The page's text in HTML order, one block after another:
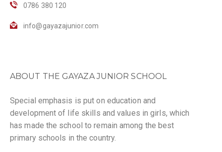
0786 380 120
info@gayazajunior.com
ABOUT THE GAYAZA JUNIOR SCHOOL
Special emphasis is put on education and
development of life skills and values in girls, which
has made the school to remain among the best
primary schools in the country.